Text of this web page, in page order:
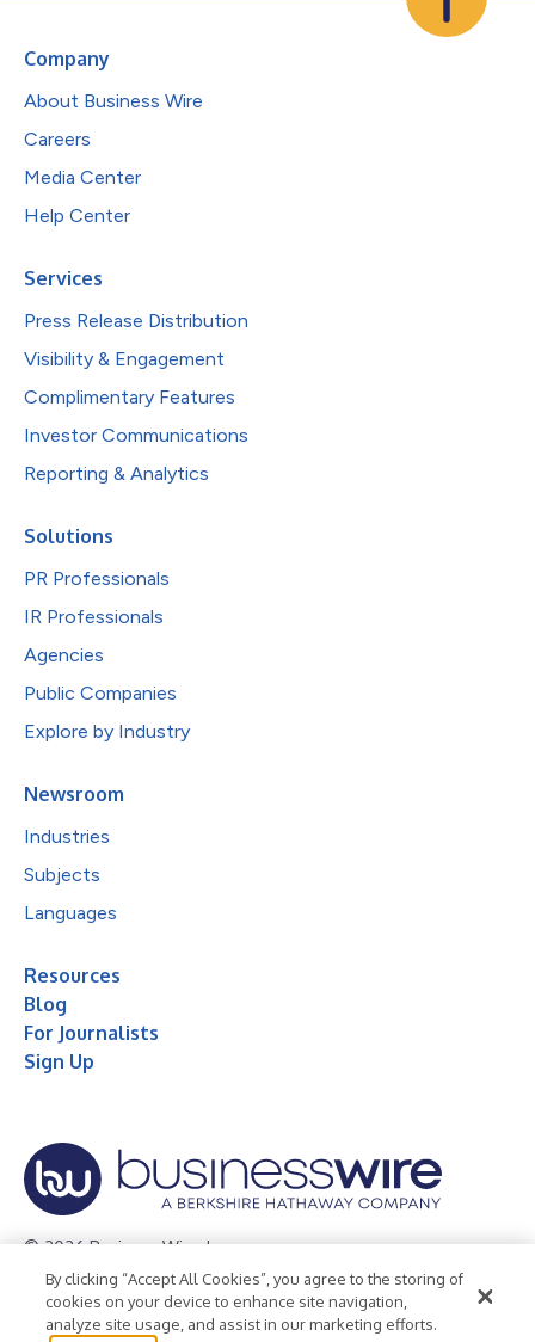
Company
About Business Wire
Careers
Media Center
Help Center
Services
Press Release Distribution
Visibility & Engagement
Complimentary Features
Investor Communications
Reporting & Analytics
Solutions
PR Professionals
IR Professionals
Agencies
Public Companies
Explore by Industry
Newsroom
Industries
Subjects
Languages
Resources
Blog
For Journalists
Sign Up
© 2026 Business Wire, Inc.
Privacy Policy Cookie Policy
Accessibility Statement
Terms of Use
Legal
By clicking “Accept All Cookies”, you agree to the storing of
cookies on your device to enhance site navigation,
analyze site usage, and assist in our marketing efforts.